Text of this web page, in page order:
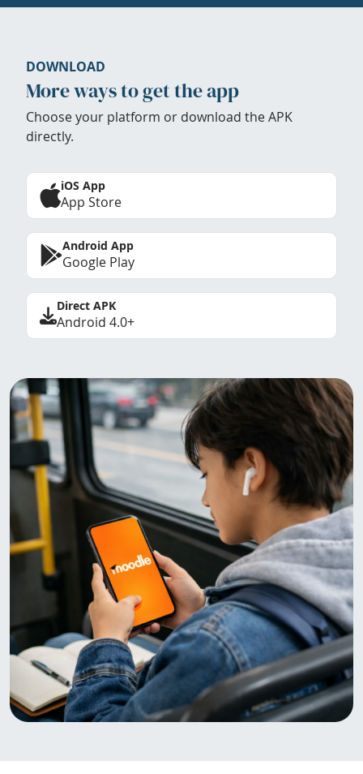
DOWNLOAD
More ways to get the app
Choose your platform or download the APK
directly.
iOS App
App Store
Android App
Google Play
Direct APK
Android 4.0+